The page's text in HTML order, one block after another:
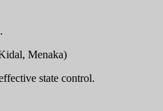
Menaka)
state control.